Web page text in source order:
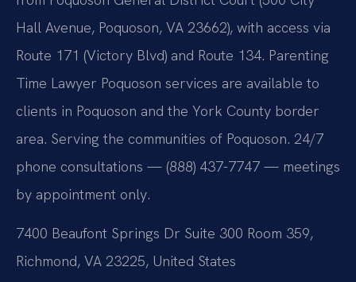
Hall Avenue, Poquoson, VA 23662), with access via
Route 171 (Victory Blvd) and Route 134. Parenting
Time Lawyer Poquoson services are available to
clients in Poquoson and the York County border
area. Serving the communities of Poquoson. 24/7
phone consultations — (888) 437-7747 — meetings
by appointment only.
7400 Beaufont Springs Dr Suite 300 Room 359,
Richmond, VA 23225, United States